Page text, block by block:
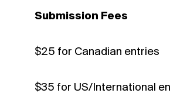
Submission Fees
$25 for Canadian entries
$35 for US/International